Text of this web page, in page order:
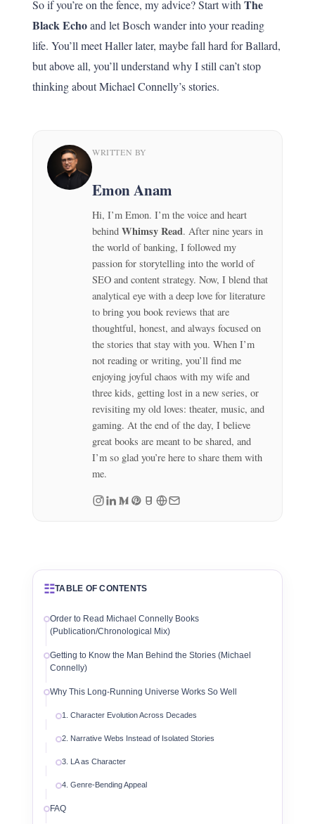
☷TABLE OF CONTENTS
Order to Read Michael Connelly Books
(Publication/Chronological Mix)
Getting to Know the Man Behind the Stories (Michael
Connelly)
Why This Long-Running Universe Works So Well
1. Character Evolution Across Decades
2. Narrative Webs Instead of Isolated Stories
3. LA as Character
4. Genre-Bending Appeal
FAQ
So if you’re on the fence, my advice? Start withThe
Black Echoand let Bosch wander into your reading
life. You’ll meet Haller later, maybe fall hard for Ballard,
but above all, you’ll understand why I still can’t stop
thinking about Michael Connelly’s stories.
WRITTEN BY
Emon Anam
Hi, I’m Emon. I’m the voice and heart
behind Whimsy Read. After nine years in
the world of banking, I followed my
passion for storytelling into the world of
SEO and content strategy. Now, I blend that
analytical eye with a deep love for literature
to bring you book reviews that are
thoughtful, honest, and always focused on
the stories that stay with you. When I’m
not reading or writing, you’ll find me
enjoying joyful chaos with my wife and
three kids, getting lost in a new series, or
revisiting my old loves: theater, music, and
gaming. At the end of the day, I believe
great books are meant to be shared, and
I’m so glad you’re here to share them with
me.